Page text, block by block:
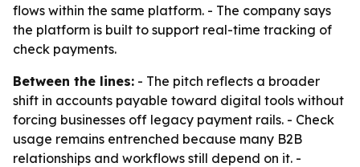
flows within the same platform. - The company says
the platform is built to support real-time tracking of
check payments.
Between the lines: - The pitch reflects a broader
shift in accounts payable toward digital tools without
forcing businesses off legacy payment rails. - Check
usage remains entrenched because many B2B
relationships and workflows still depend on it. -